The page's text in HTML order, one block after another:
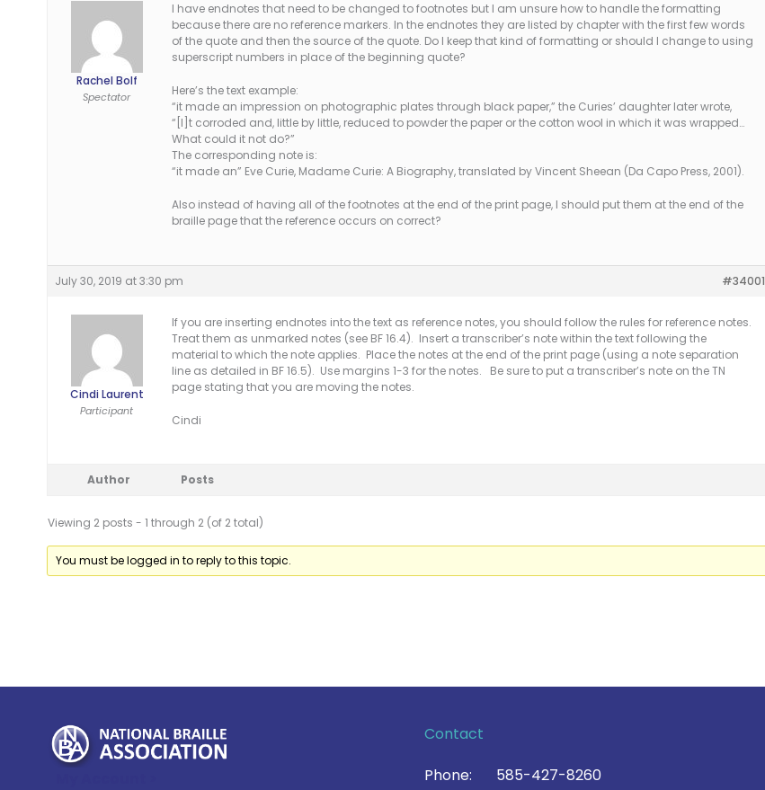
Rachel Bolf
Spectator
I have endnotes that need to be changed to footnotes but I am unsure how to handle the formatting
because there are no reference markers. In the endnotes they are listed by chapter with the first few words
of the quote and then the source of the quote. Do I keep that kind of formatting or should I change to using
superscript numbers in place of the beginning quote?
Here’s the text example:
“it made an impression on photographic plates through black paper,” the Curies’ daughter later wrote,
“[I]t corroded and, little by little, reduced to powder the paper or the cotton wool in which it was wrapped…
What could it not do?”
The corresponding note is:
“it made an” Eve Curie, Madame Curie: A Biography, translated by Vincent Sheean (Da Capo Press, 2001).
Also instead of having all of the footnotes at the end of the print page, I should put them at the end of the
braille page that the reference occurs on correct?
July 30, 2019 at 3:30 pm #34001
Cindi Laurent
Participant
If you are inserting endnotes into the text as reference notes, you should follow the rules for reference notes.
Treat them as unmarked notes (see BF 16.4). Insert a transcriber’s note within the text following the
material to which the note applies. Place the notes at the end of the print page (using a note separation
line as detailed in BF 16.5). Use margins 1-3 for the notes. Be sure to put a transcriber’s note on the TN
page stating that you are moving the notes.
Cindi
Author Posts
Viewing 2 posts - 1 through 2 (of 2 total)
You must be logged in to reply to this topic.
Contact
Phone:
585-427-8260